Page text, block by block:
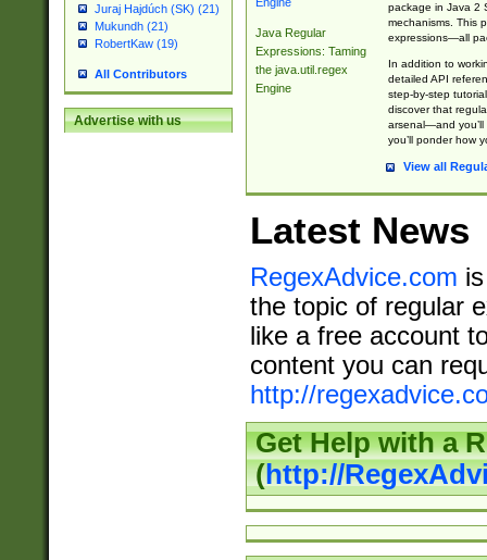
Juraj Hajdúch (SK) (21)
Mukundh (21)
RobertKaw (19)
All Contributors
Advertise with us
Java Regular
Expressions: Taming
the java.util.regex
Engine
package in Java 2
mechanisms. This
expressions—all
In addition to
detailed API
step-by-step
discover that
arsenal—and you’ll
you’ll ponder how
View all
Latest News
RegexAdvice.com
the topic of regular
like a free account
content you can
http://
Get Help with a
(http://